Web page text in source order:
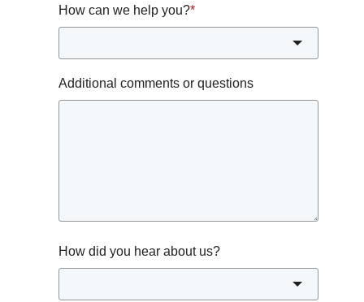
How can we help you?*
Additional comments or questions
How did you hear about us?